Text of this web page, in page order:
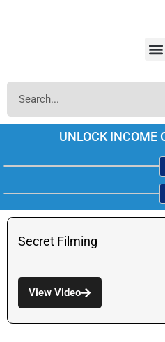
UNLOCK INCOME
Secret Filming
View Video